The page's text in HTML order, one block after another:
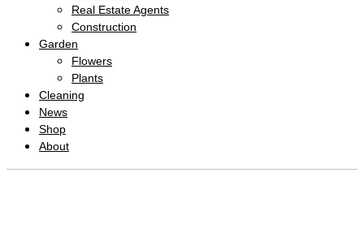
Real Estate Agents
Construction
Garden
Flowers
Plants
Cleaning
News
Shop
About